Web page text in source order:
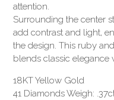
attention.
Surrounding the center
add contrast and light,
the design. This ruby
blends classic elegance
18KT Yellow Gold
41 Diamonds Weigh: